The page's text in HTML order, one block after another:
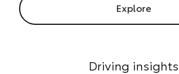
Explore
Driving insights